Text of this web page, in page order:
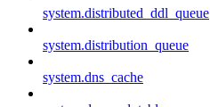
system.distributed_ddl_queue
system.distribution_queue
system.dns_cache